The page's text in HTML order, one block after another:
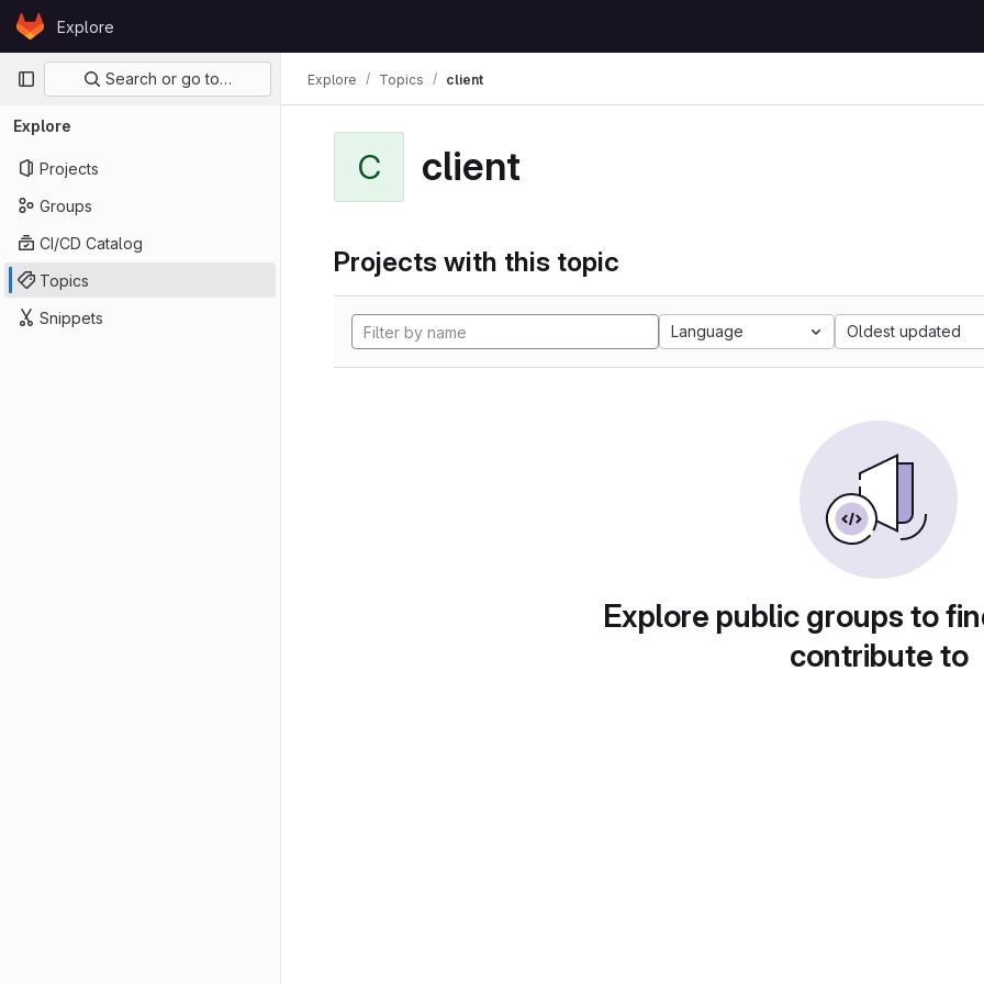
Skip to content
GitLabExplore
Primary navigation
Search or go to…
Explore
Projects
Groups
CI/CD Catalog
Topics
Snippets
Explore Topics client
C client
Projects with this topic
Language Oldest updated
Explore public groups to
contribute to